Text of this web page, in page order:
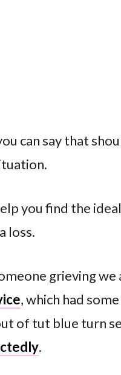
can say that
you find the
loss.
grieving we
, which had
of tut blue turn
.